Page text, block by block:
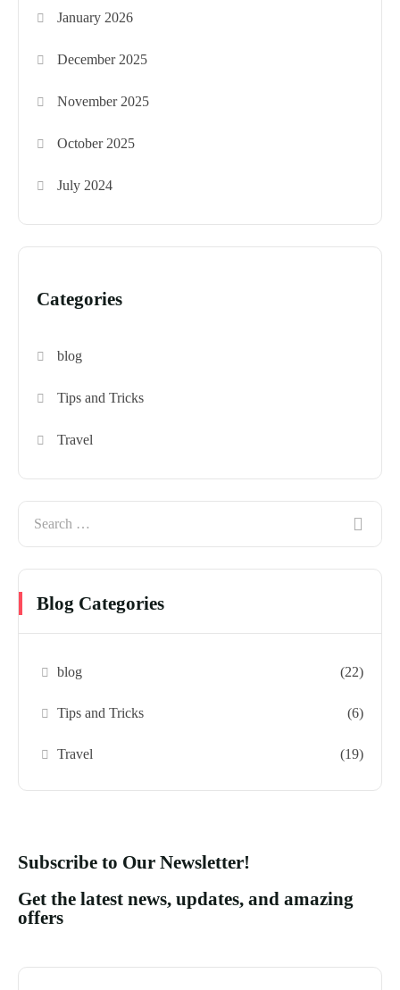
January 2026
December 2025
November 2025
October 2025
July 2024
Categories
blog
Tips and Tricks
Travel
Blog Categories
blog (22)
Tips and Tricks (6)
Travel (19)
Subscribe to Our Newsletter!
Get the latest news, updates, and amazing
offers